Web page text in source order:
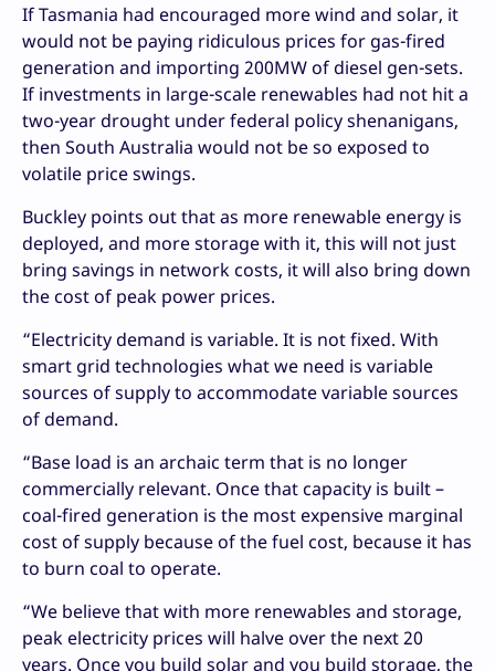
If Tasmania had encouraged more wind and solar, it
would not be paying ridiculous prices for gas-fired
generation and importing 200MW of diesel gen-sets.
If investments in large-scale renewables had not hit a
two-year drought under federal policy shenanigans,
then South Australia would not be so exposed to
volatile price swings.
Buckley points out that as more renewable energy is
deployed, and more storage with it, this will not just
bring savings in network costs, it will also bring down
the cost of peak power prices.
“Electricity demand is variable. It is not fixed. With
smart grid technologies what we need is variable
sources of supply to accommodate variable sources
of demand.
“Base load is an archaic term that is no longer
commercially relevant. Once that capacity is built –
coal-fired generation is the most expensive marginal
cost of supply because of the fuel cost, because it has
to burn coal to operate.
“We believe that with more renewables and storage,
peak electricity prices will halve over the next 20
years. Once you build solar and you build storage, the